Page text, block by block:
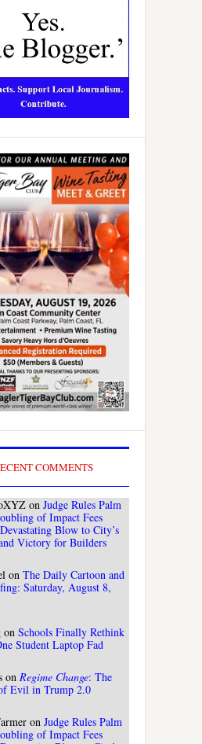
COMMENTS
on Judge Rules Palm
of Impact Fees
Blow to City’s
Victory for Builders
on The Daily Cartoon and
Saturday, August 8,
on Schools Finally Rethink
Student Laptop Fad
on Regime Change: The
Evil in Trump 2.0
on Judge Rules Palm
of Impact Fees